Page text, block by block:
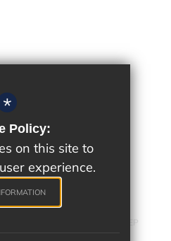
limited by guarantee.
company number 07543202.
Malden Road, Cheam SM3 8EP
*
Policy:
on this site to
experience.